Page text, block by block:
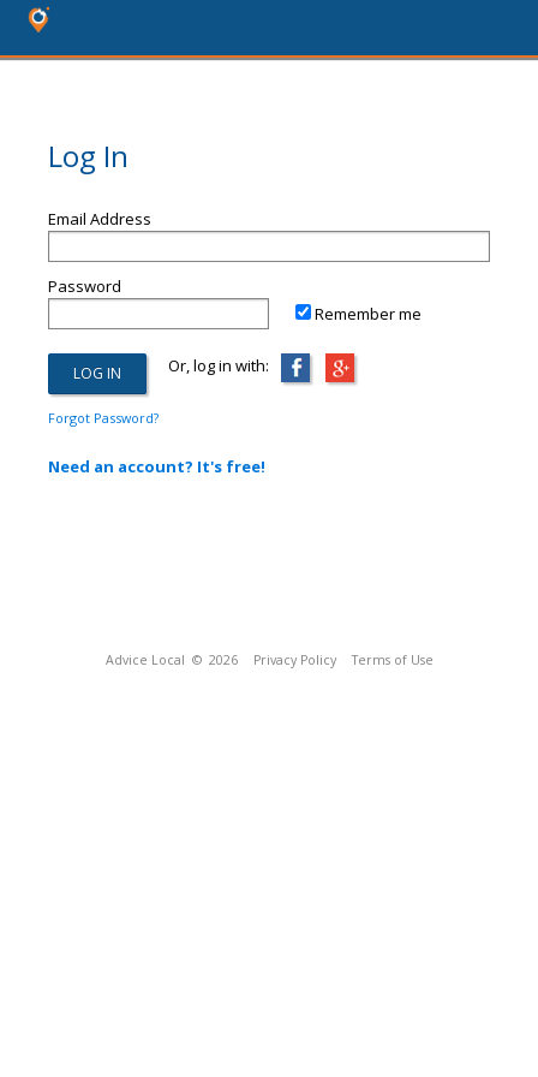
Log In
Email Address
Password
Remember me
Or, log in with:
Forgot Password?
Need an account? It's free!
Advice Local © 2026 Privacy Policy Terms of Use